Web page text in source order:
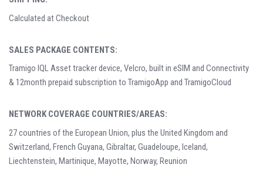
Calculated at Checkout
SALES PACKAGE CONTENTS:
Tramigo IQL Asset tracker device, Velcro, built in eSIM and Connectivity
& 12month prepaid subscription to TramigoApp and TramigoCloud
NETWORK COVERAGE COUNTRIES/AREAS:
27 countries of the European Union, plus the United Kingdom and
Switzerland, French Guyana, Gibraltar, Guadeloupe, Iceland,
Liechtenstein, Martinique, Mayotte, Norway, Reunion